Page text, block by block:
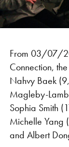
From 03/07/
Connection, the
Nahvy Baek
Magleby-
Sophia Smith
Michelle Yang
and Albert